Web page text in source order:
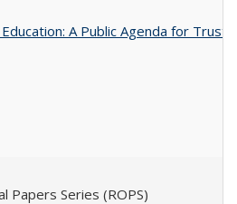
A Public Agenda for Trust
Papers Series (ROPS)